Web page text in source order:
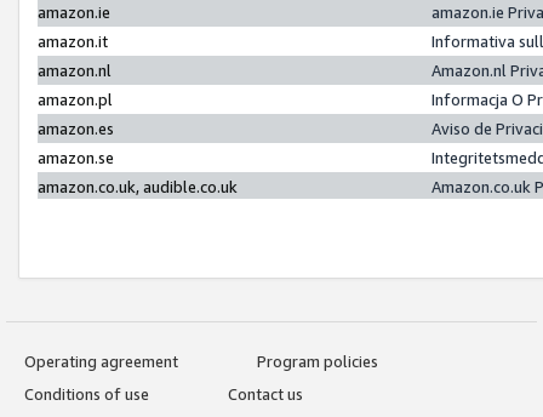
amazon.ie
amazon.ie
amazon.it
Informativa
amazon.nl
Amazon.nl
amazon.pl
Informacja O
amazon.es
Aviso de
amazon.se
amazon.co.uk, audible.co.uk
Amazon.co.uk
Operating agreement
Program policies
Conditions of use
Contact us